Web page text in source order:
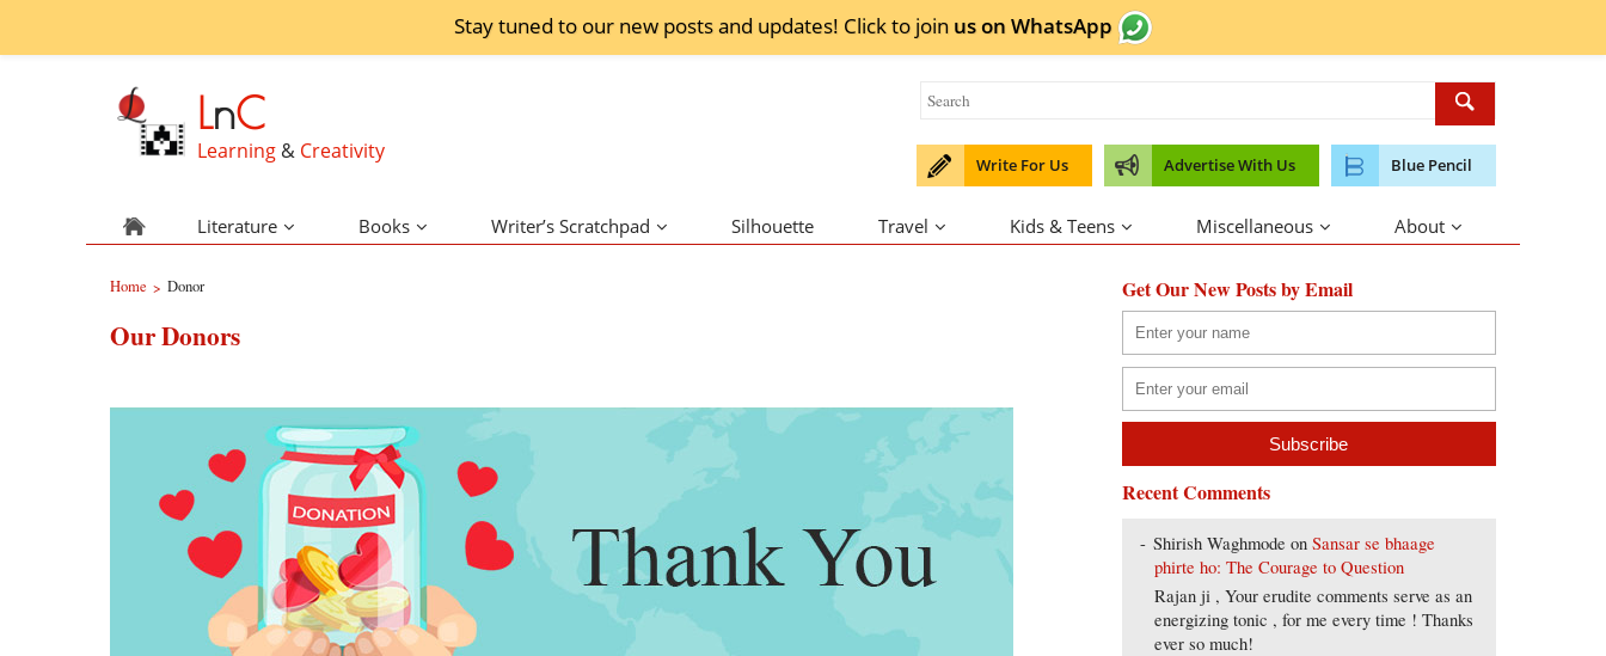
Stay tuned to our new posts and updates! Click to join us on WhatsApp
LnC
Learning & Creativity
Write For Us Advertise With Us Blue Pencil
Literature Books Writer’s Scratchpad Silhouette Travel Kids & Teens Miscellaneous About
Home > Donor
Our Donors
Get Our New Posts by Email
Recent Comments
Shirish Waghmode onSansar se bhaage
phirte ho: The Courage to Question
Rajan ji , Your erudite comments serve as an
energizing tonic , for me every time ! Thanks
ever so much!